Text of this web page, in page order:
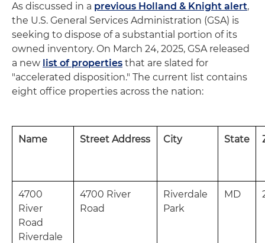
As discussed in a previous Holland & Knight alert,
the U.S. General Services Administration (GSA) is
seeking to dispose of a substantial portion of its
owned inventory. On March 24, 2025, GSA released
a new list of properties that are slated for
"accelerated disposition." The current list contains
eight office properties across the nation:
Name Street Address City State
4700
River
Road
Riverdale
4700 River
Road
Riverdale
Park
MD